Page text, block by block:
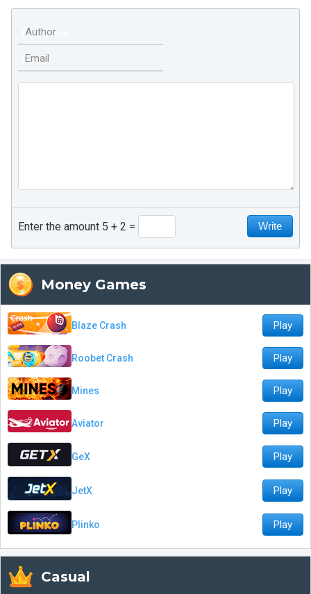
Author
Email
Enter the amount 5 + 2
Money Games
Blaze Crash Play
Roobet Crash Play
Mines Play
Aviator Play
GeX Play
JetX Play
Plinko Play
Casual